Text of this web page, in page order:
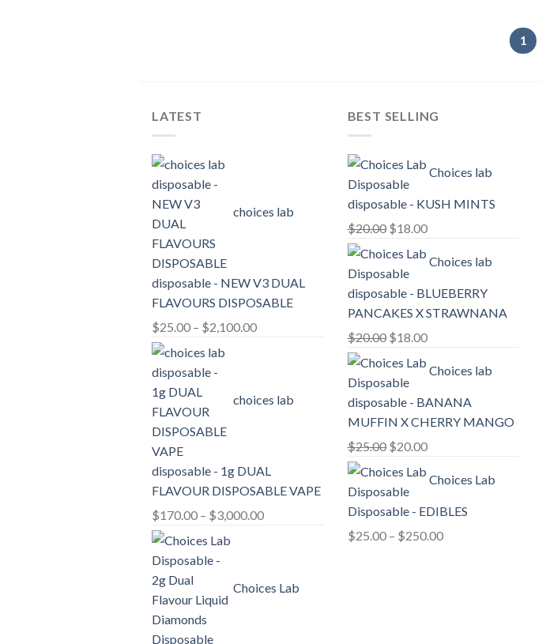
1
LATEST
choices lab
disposable - NEW V3 DUAL
FLAVOURS DISPOSABLE
$25.00 – $2,100.00Price
$2,100.00
choices lab
disposable - 1g DUAL
FLAVOUR DISPOSABLE VAPE
$170.00 – $3,000.00Price
$3,000.00
Choices Lab
BEST SELLING
Choices lab
disposable - KUSH MINTS
$20.00 Original
price
was:
$20.00.
$18.00Current
is:
$18.00.
Choices lab
disposable - BLUEBERRY
PANCAKES X STRAWNANA
$20.00 Original
price
was:
$20.00.
$18.00Current
is:
$18.00.
Choices lab
disposable - BANANA
MUFFIN X CHERRY MANGO
$25.00 Original
price
was:
$25.00.
$20.00Current
is:
$20.00.
Choices Lab
Disposable - EDIBLES
$25.00 – $250.00Price